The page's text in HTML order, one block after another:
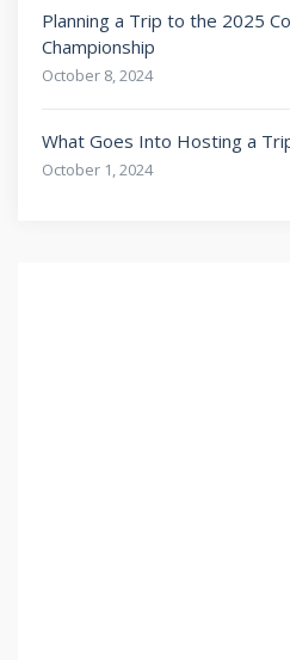
Planning a Trip to the 2025
Championship
October 8, 2024
What Goes Into Hosting a
October 1, 2024